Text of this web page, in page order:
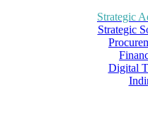
Strategic
Strategic
Digital